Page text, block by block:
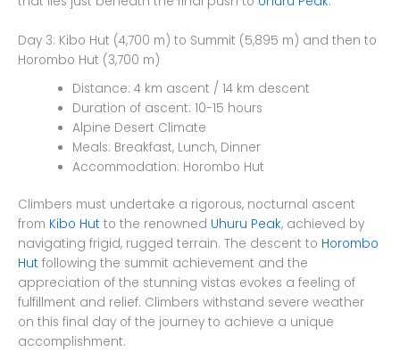
Day 3: Kibo Hut (4,700 m) to Summit (5,895 m) and then to
Horombo Hut (3,700 m)
Distance: 4 km ascent / 14 km descent
Duration of ascent: 10-15 hours
Alpine Desert Climate
Meals: Breakfast, Lunch, Dinner
Accommodation: Horombo Hut
Climbers must undertake a rigorous, nocturnal ascent
from Kibo Hut to the renowned Uhuru Peak, achieved by
navigating frigid, rugged terrain. The descent to Horombo
Hut following the summit achievement and the
appreciation of the stunning vistas evokes a feeling of
fulfillment and relief. Climbers withstand severe weather
on this final day of the journey to achieve a unique
accomplishment.